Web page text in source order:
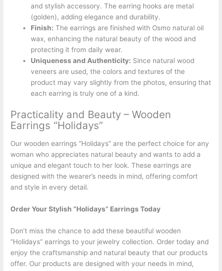
and stylish accessory. The earring hooks are metal
(golden), adding elegance and durability.
Finish: The earrings are finished with Osmo natural oil
wax, enhancing the natural beauty of the wood and
protecting it from daily wear.
Uniqueness and Authenticity: Since natural wood
veneers are used, the colors and textures of the
product may vary slightly from the photos, ensuring that
each earring is truly one of a kind.
Practicality and Beauty – Wooden
Earrings “Holidays”
Our wooden earrings “Holidays” are the perfect choice for any
woman who appreciates natural beauty and wants to add a
unique and elegant touch to her look. These earrings are
designed with the wearer’s needs in mind, offering comfort
and style in every detail.
Order Your Stylish “Holidays” Earrings Today
Don’t miss the chance to add these beautiful wooden
“Holidays” earrings to your jewelry collection. Order today and
enjoy the craftsmanship and natural beauty that our products
offer. Our products are designed with your needs in mind,